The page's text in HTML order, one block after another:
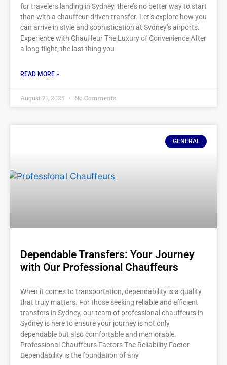
for travelers landing in Sydney, there’s no better way to start
than with a chauffeur-driven transfer. Let’s explore how you
can arrive in style and sophistication at Sydney’s airports.
Experience with Chauffeur The Luxury of Convenience After
a long flight, the last thing you
READ MORE »
August 21, 2025 No Comments
GENERAL
Dependable Transfers: Your Journey
with Our Professional Chauffeurs
When it comes to transportation, dependability is a quality
that truly matters. For those seeking reliable and efficient
transfers in Sydney, our team of professional chauffeurs in
Sydney is here to ensure your journey is not only
dependable but also comfortable and memorable.
Professional Chauffeurs Factors The Reliability Factor
Dependability is the foundation of any